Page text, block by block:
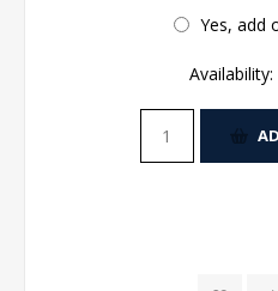
Yes, add
Availability: